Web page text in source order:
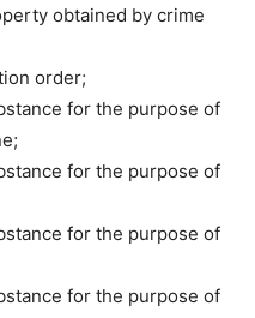
obtained by crime
order;
for the purpose of
for the purpose of
for the purpose of
for the purpose of